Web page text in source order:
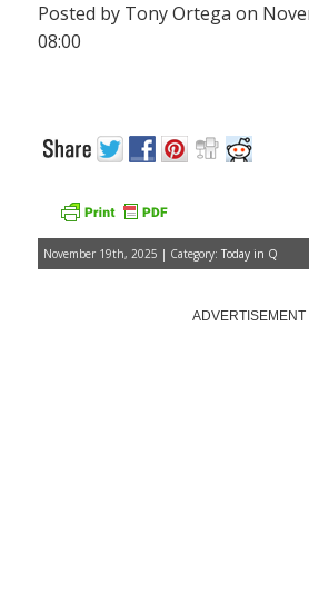
Posted by Tony Ortega on
08:00
November 19th, 2025 | Category: Today in Q
ADVERTISEMENT